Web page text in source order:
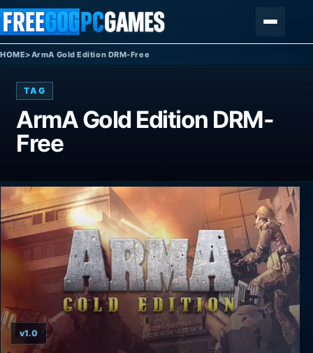
Skip to content
HOME>ArmA Gold Edition DRM-Free
TAG
ArmA Gold Edition DRM-
Free
v1.0